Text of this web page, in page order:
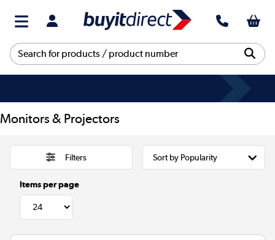
Monitors & Projectors
Filters
Items per page